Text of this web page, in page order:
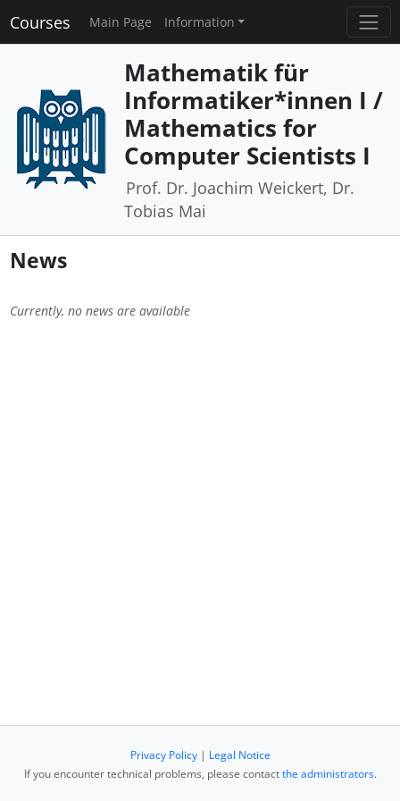
Courses Main Page Information
Mathematik für
Informatiker*innen I /
Mathematics for
Computer Scientists I
Prof. Dr. Joachim Weickert, Dr.
Tobias Mai
News
Currently, no news are available
Privacy Policy| Legal Notice
If you encounter technical problems, please contactthe administrators.